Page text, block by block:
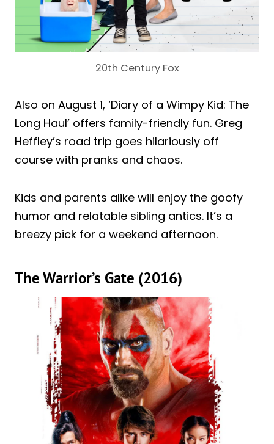
20th Century Fox
Also on August 1, ‘Diary of a Wimpy Kid: The
Long Haul’ offers family-friendly fun. Greg
Heffley’s road trip goes hilariously off
course with pranks and chaos.
Kids and parents alike will enjoy the goofy
humor and relatable sibling antics. It’s a
breezy pick for a weekend afternoon.
The Warrior’s Gate (2016)